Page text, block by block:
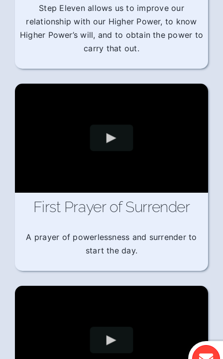
Step Eleven allows us to improve our
relationship with our Higher Power, to know
Higher Power’s will, and to obtain the power to
carry that out.
First Prayer of Surrender
A prayer of powerlessness and surrender to
start the day.